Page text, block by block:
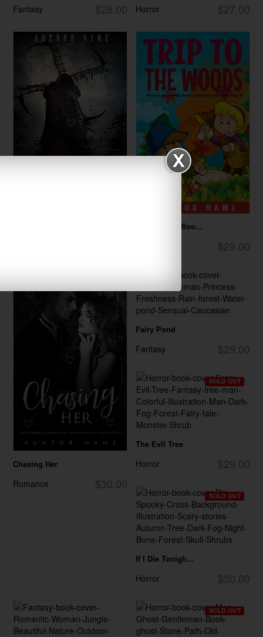
$28.00
Fantasy $27.00
Horror
Trip To The Woo...
$29.00
Chasing Her
$30.00
Romance
Fairy Pond
$29.00
Fantasy
SOLD OUT
The Evil Tree
$29.00
Horror
SOLD OUT
If I Die Tonigh...
$30.00
Horror
SOLD OUT